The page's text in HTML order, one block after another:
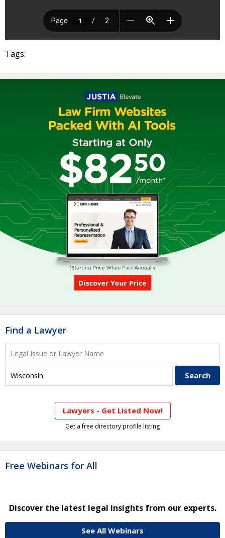
Tags:
Find a Lawyer
Lawyers - Get Listed Now!
Get a free directory profile listing
Free Webinars for All
Discover the latest legal insights from our experts.
See All Webinars